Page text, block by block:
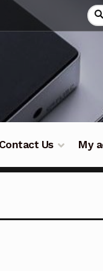
Contact Us My